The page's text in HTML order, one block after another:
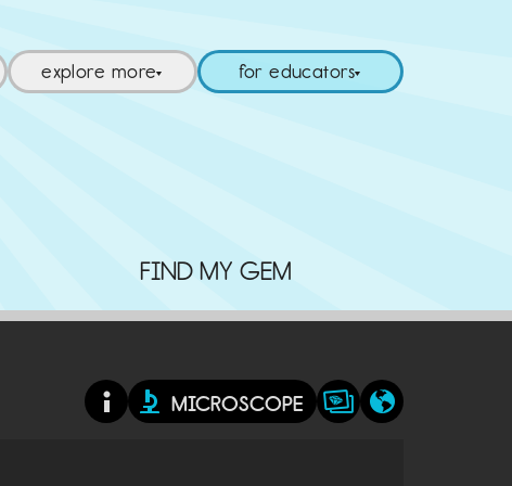
explore more▼ for educators▼
FIND MY GEM
MICROSCOPE